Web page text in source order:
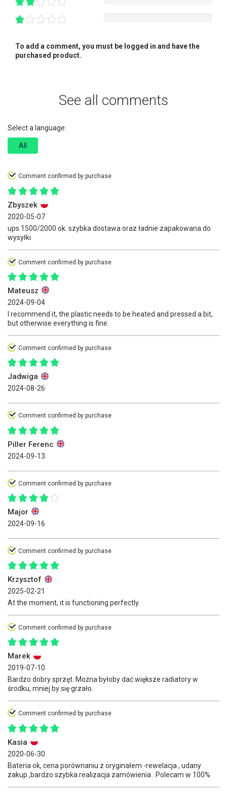
To add a comment, you must be logged in and have the
purchased product.
See all comments
Select a language:
All
Comment confirmed by purchase
Zbyszek
2020-05-07
ups 1500/2000 ok. szybka dostawa oraz ładnie zapakowana do
wysyłki
Comment confirmed by purchase
Mateusz
2024-09-04
I recommend it, the plastic needs to be heated and pressed a bit,
but otherwise everything is fine.
Comment confirmed by purchase
Jadwiga
2024-08-26
Comment confirmed by purchase
Piller Ferenc
2024-09-13
Comment confirmed by purchase
Major
2024-09-16
Comment confirmed by purchase
Krzysztof
2025-02-21
At the moment, it is functioning perfectly.
Comment confirmed by purchase
Marek
2019-07-10
Bardzo dobry sprzęt. Można byłoby dać większe radiatory w
środku, mniej by się grzało.
Comment confirmed by purchase
Kasia
2020-06-30
Bateria ok, cena porównaniu z oryginałem -rewelacja , udany
zakup ,bardzo szybka realizacja zamówienia . Polecam w 100%